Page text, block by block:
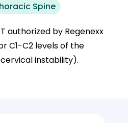
Spine
authorized by Regenexx
C1-C2 levels of the
instability).